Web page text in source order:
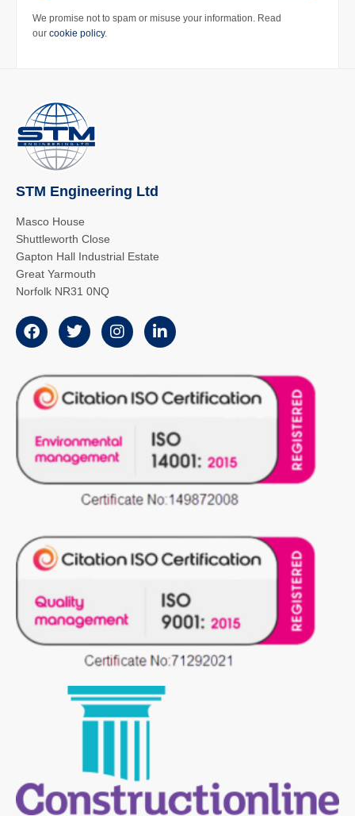
We promise not to spam or misuse your information. Read
our cookie policy.
STM Engineering Ltd
Masco House
Shuttleworth Close
Gapton Hall Industrial Estate
Great Yarmouth
Norfolk NR31 0NQ